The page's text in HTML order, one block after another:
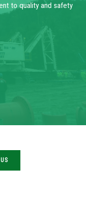
to quality and safety